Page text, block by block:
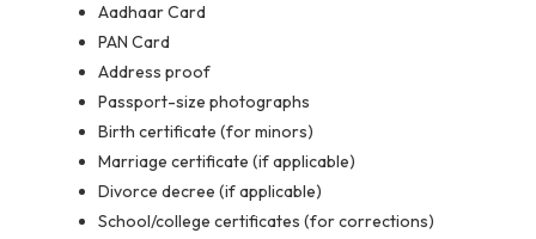
Aadhaar Card
PAN Card
Address proof
Passport-size photographs
Birth certificate (for minors)
Marriage certificate (if applicable)
Divorce decree (if applicable)
School/college certificates (for corrections)